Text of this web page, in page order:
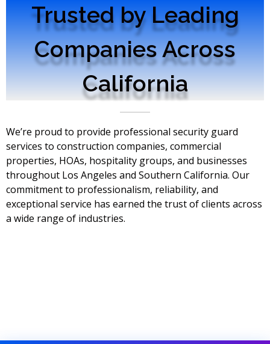
Trusted by Leading
Companies Across
California
We’re proud to provide professional security guard
services to construction companies, commercial
properties, HOAs, hospitality groups, and businesses
throughout Los Angeles and Southern California. Our
commitment to professionalism, reliability, and
exceptional service has earned the trust of clients across
a wide range of industries.